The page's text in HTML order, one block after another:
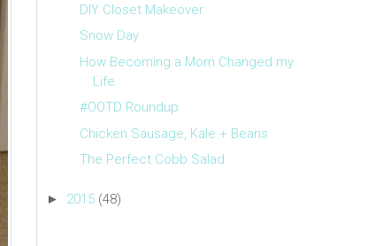
DIY Closet Makeover
Snow Day
How Becoming a Mom Changed my
Life
#OOTD Roundup
Chicken Sausage, Kale + Beans
The Perfect Cobb Salad
► 2015 (48)